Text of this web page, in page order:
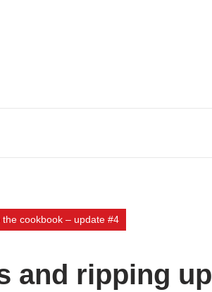
cookbook – update #4
and ripping up